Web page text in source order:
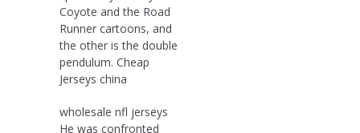
Coyote and the Road
Runner cartoons, and
the other is the double
pendulum. Cheap
Jerseys china
wholesale nfl jerseys
He was confronted